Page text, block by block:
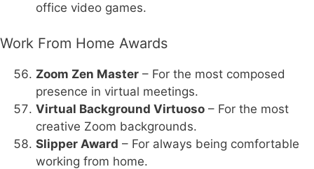
office video games.
Work From Home Awards
Zoom Zen Master – For the most composed
presence in virtual meetings.
Virtual Background Virtuoso – For the most
creative Zoom backgrounds.
Slipper Award – For always being comfortable
working from home.